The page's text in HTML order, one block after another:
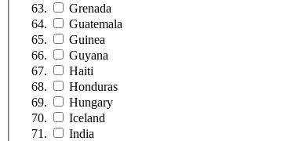
Grenada
Guatemala
Guinea
Guyana
Haiti
Honduras
Hungary
Iceland
India